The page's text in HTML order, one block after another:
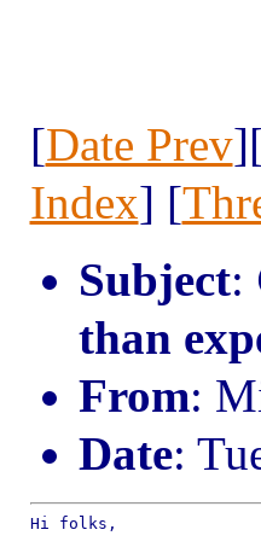
[Date Prev
Index] [
Subject:
than
From:
Date:
Hi folks,